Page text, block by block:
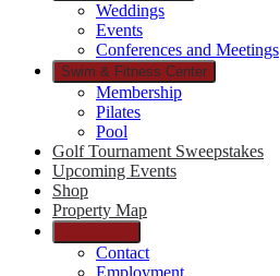
Weddings
Events
Conferences and Meetings
Swim & Fitness Center
Membership
Pilates
Pool
Golf Tournament Sweepstakes
Upcoming Events
Shop
Property Map
Contact
Employment